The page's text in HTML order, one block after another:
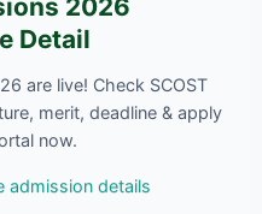
2026
Detail
are live! Check SCOST
merit, deadline & apply
now.
admission details